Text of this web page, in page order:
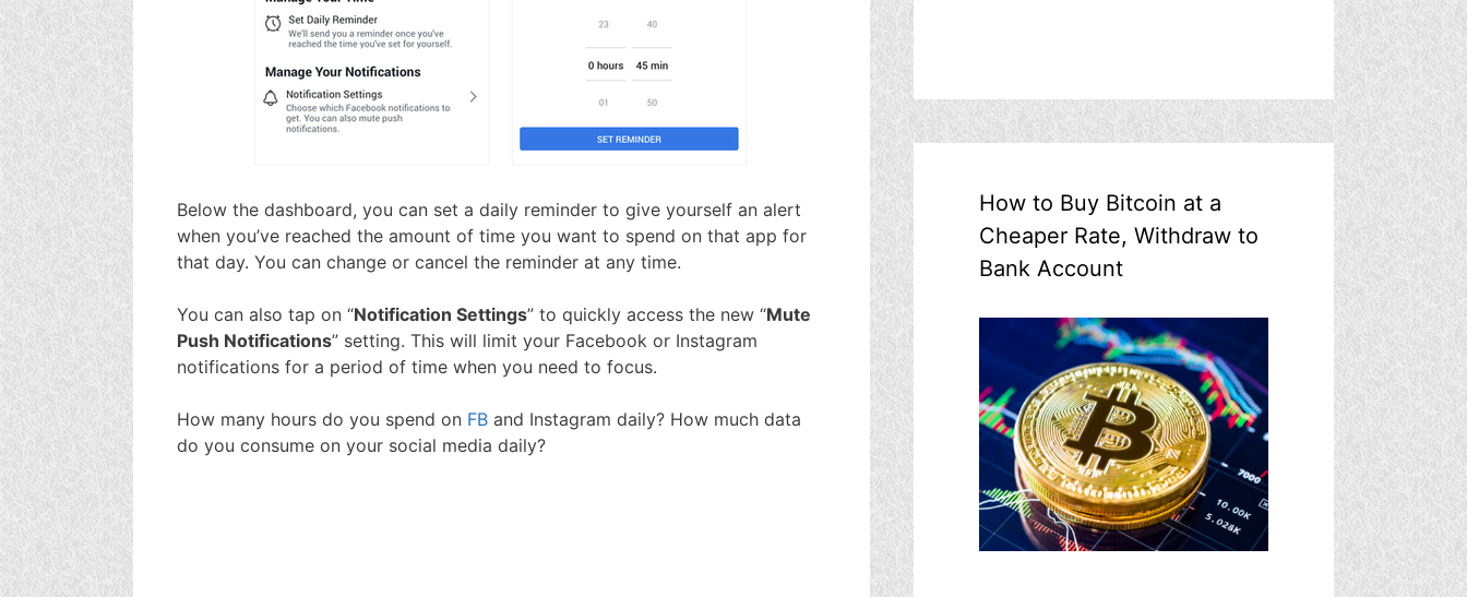
Below the dashboard, you can set a daily reminder to give yourself an alert
when you’ve reached the amount of time you want to spend on that app for
that day. You can change or cancel the reminder at any time.
You can also tap on “Notification Settings” to quickly access the new “Mute
Push Notifications” setting. This will limit your Facebook or Instagram
notifications for a period of time when you need to focus.
How many hours do you spend on FB and Instagram daily? How much data
do you consume on your social media daily?
How to Buy Bitcoin at a
Cheaper Rate, Withdraw to
Bank Account